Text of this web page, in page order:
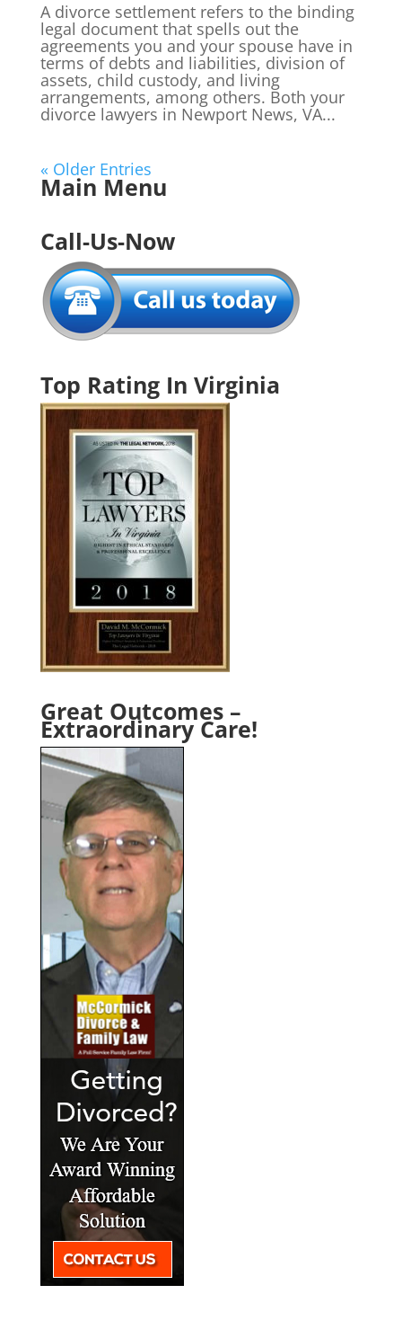
A divorce settlement refers to the binding
legal document that spells out the
agreements you and your spouse have in
terms of debts and liabilities, division of
assets, child custody, and living
arrangements, among others. Both your
divorce lawyers in Newport News, VA...
« Older Entries
Main Menu
Call-Us-Now
Top Rating In Virginia
Great Outcomes –
Extraordinary Care!